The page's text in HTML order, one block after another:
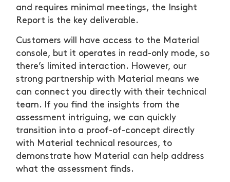
and requires minimal meetings, the Insight
Report is the key deliverable.
Customers will have access to the Material
console, but it operates in read-only mode, so
there’s limited interaction. However, our
strong partnership with Material means we
can connect you directly with their technical
team. If you find the insights from the
assessment intriguing, we can quickly
transition into a proof-of-concept directly
with Material technical resources, to
demonstrate how Material can help address
what the assessment finds.